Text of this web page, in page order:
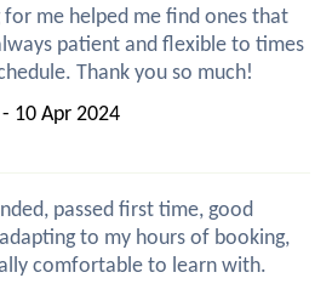
me helped me find ones that
patient and flexible to times
Thank you so much!
10 Apr 2024
passed first time, good
to my hours of booking,
comfortable to learn with.